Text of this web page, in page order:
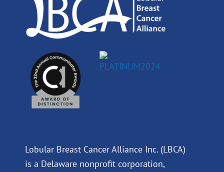
Lobular Breast Cancer Alliance Inc. (LBCA)
is a Delaware nonprofit corporation,